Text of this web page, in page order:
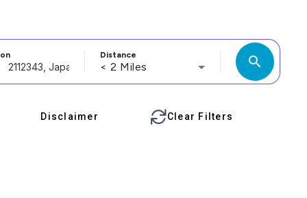
Distance
< 2 Miles search
Disclaimer Clear Filters